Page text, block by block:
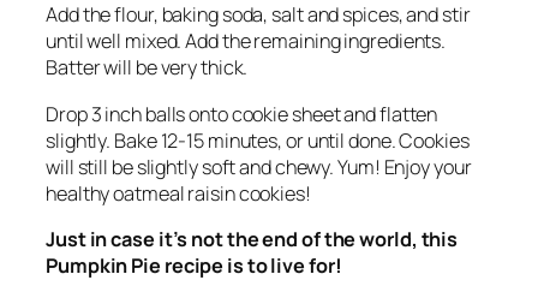
Add the flour, baking soda, salt and spices, and stir
until well mixed. Add the remaining ingredients.
Batter will be very thick.
Drop 3 inch balls onto cookie sheet and flatten
slightly. Bake 12-15 minutes, or until done. Cookies
will still be slightly soft and chewy. Yum! Enjoy your
healthy oatmeal raisin cookies!
Just in case it’s not the end of the world, this
Pumpkin Pie recipe is to live for!